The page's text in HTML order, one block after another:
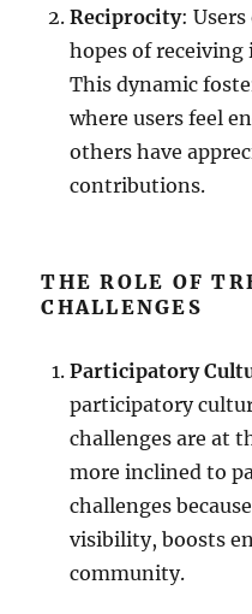
Reciprocity:
hopes of
This dynamic
where users feel
others have
contributions.
THE ROLE OF
CHALLENGES
Participatory
participatory
challenges are at
more inclined to
challenges
visibility, boosts
community.